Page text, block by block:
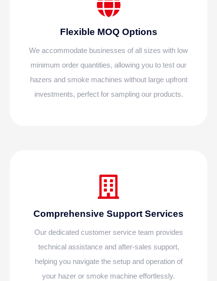
Flexible MOQ Options
We accommodate businesses of all sizes with low
minimum order quantities, allowing you to test our
hazers and smoke machines without large upfront
investments, perfect for sampling our products.
Comprehensive Support Services
Our dedicated customer service team provides
technical assistance and after-sales support,
helping you navigate the setup and operation of
your hazer or smoke machine effortlessly.